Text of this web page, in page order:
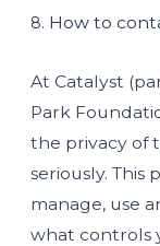
8. How to
At Catalyst
Park
the privacy of
seriously. This
manage, use
what controls